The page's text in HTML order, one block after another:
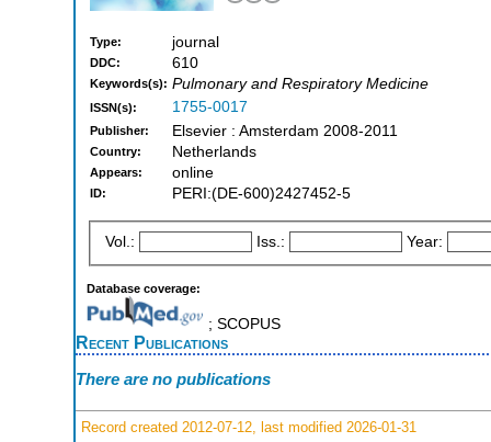
Type: journal
DDC: 610
Keywords(s): Pulmonary and Respiratory Medicine
ISSN(s): 1755-0017
Publisher: Elsevier : Amsterdam 2008-2011
Country: Netherlands
Appears: online
ID: PERI:(DE-600)2427452-5
Vol.: Iss.: Year:
Database coverage:
; SCOPUS
Recent Publications
There are no publications
Record created 2012-07-12, last modified 2026-01-31